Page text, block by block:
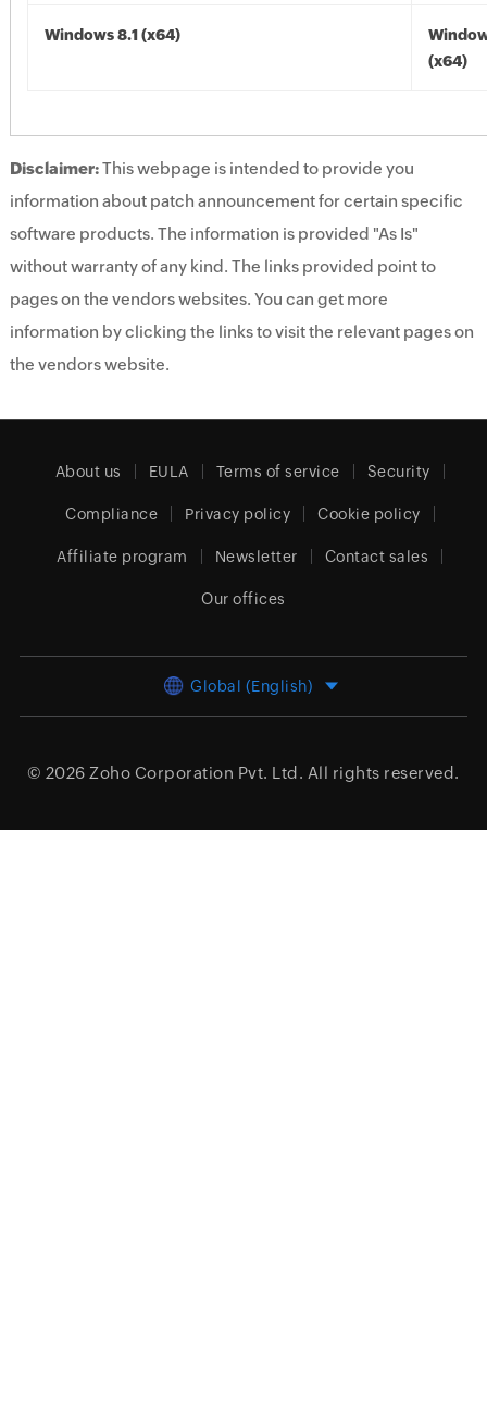
Windows 8.1 (x64)
(x64)
Disclaimer:This webpage is intended to provide you
information about patch announcement for certain specific
software products. The information is provided "As Is"
without warranty of any kind. The links provided point to
pages on the vendors websites. You can get more
information by clicking the links to visit the relevant pages on
the vendors website.
About us EULA Terms of service Security
Compliance Privacy policy Cookie policy
Affiliate program Newsletter Contact sales
Our offices
Global (English)
© 2026 Zoho Corporation Pvt. Ltd. All rights reserved.